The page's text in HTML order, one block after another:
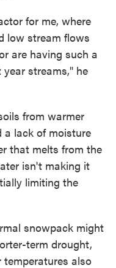
for me, where
low stream flows
are having such a
streams," he
from warmer
a lack of moisture
that melts from the
isn't making it
limiting the
snowpack might
term drought,
temperatures also